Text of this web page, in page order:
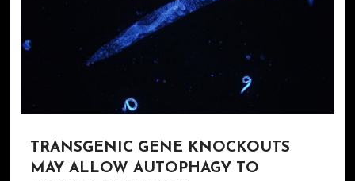
TRANSGENIC GENE KNOCKOUTS
MAY ALLOW AUTOPHAGY TO